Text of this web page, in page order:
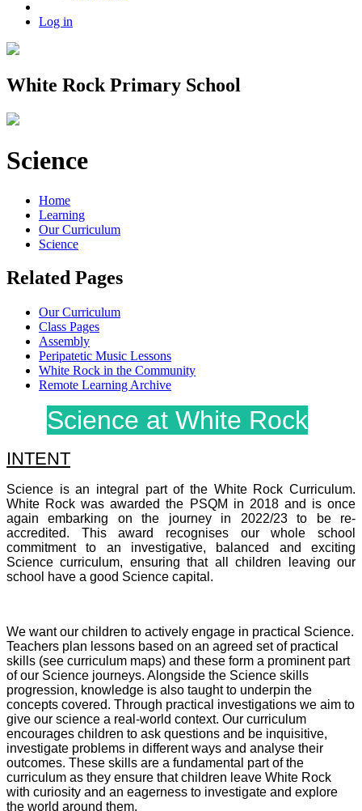
Log in
White Rock Primary School
Science
Home
Learning
Our Curriculum
Science
Related Pages
Our Curriculum
Class Pages
Assembly
Peripatetic Music Lessons
White Rock in the Community
Remote Learning Archive
Science at White Rock
INTENT
Science is an integral part of the White Rock Curriculum.
White Rock was awarded the PSQM in 2018 and is once
again embarking on the journey in 2022/23 to be re-
accredited. This award recognises our whole school
commitment to an investigative, balanced and exciting
Science curriculum, ensuring that all children leaving our
school have a good Science capital.
We want our children to actively engage in practical Science.
Teachers plan lessons based on an agreed set of practical
skills (see curriculum maps) and these form a prominent part
of our Science journeys. Alongside the Science skills
progression, knowledge is also taught to underpin the
concepts covered. Through practical investigations we aim to
give our science a real-world context. Our curriculum
encourages children to ask questions and be inquisitive,
investigate problems in different ways and analyse their
outcomes. These skills are a fundamental part of the
curriculum as they ensure that children leave White Rock
with curiosity and an eagerness to investigate and explore
the world around them.